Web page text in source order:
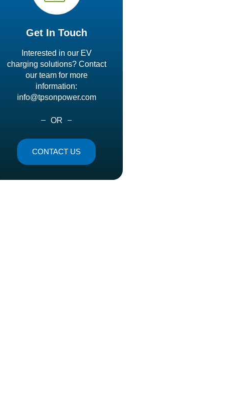
Get In Touch
Interested in our EV
charging solutions? Contact
our team for more
information:
info@tpsonpower.com
OR
CONTACT US